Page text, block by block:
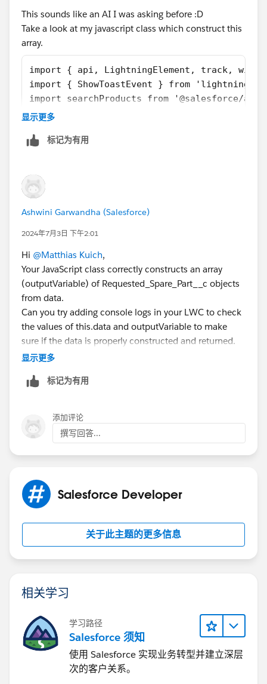
This sounds like an AI I was asking before :D
Take a look at my javascript class which construct this
array.
import { api, LightningElement, track,
import { ShowToastEvent } from 'lightning/
import searchProducts from '@salesforce/
export default class
    @api
for (let i = 0; i <
            let row = this.data[i];
            result.push({
Spare_Part__c:
            });
        }
        console.log('result');
        console.log(result);
        return result;
    }
}
显示更多
标记为有用
Ashwini Garwandha (Salesforce)
2024年7月3日 下午2:01
Hi @Matthias Kuich,
Your JavaScript class correctly constructs an array
(outputVariable) of Requested_Spare_Part__c objects
from data.
Can you try adding console logs in your LWC to check
the values of this.data and outputVariable to make
sure if the data is properly constructed and returned.
显示更多
标记为有用
添加评论
撰写回答...
Salesforce Developer
关于此主题的更多信息
相关学习
学习路径
Salesforce 须知
使用 Salesforce 实现业务转型并建立深层
次的客户关系。